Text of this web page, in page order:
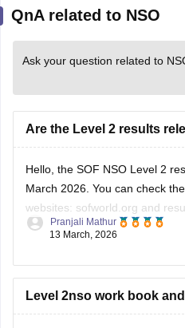
QnA related to NSO
Ask your question related to
Are the Level 2 results
Hello, the SOF NSO Level 2
March 2026. You can check
websites: sofworld.org and
For more information, please
Pranjali Mathur
13 March, 2026
Level 2nso work book